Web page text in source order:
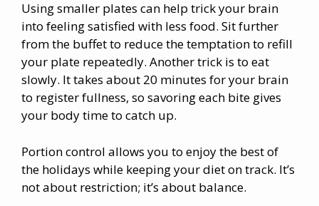
Using smaller plates can help trick your brain
into feeling satisfied with less food. Sit further
from the buffet to reduce the temptation to refill
your plate repeatedly. Another trick is to eat
slowly. It takes about 20 minutes for your brain
to register fullness, so savoring each bite gives
your body time to catch up.
Portion control allows you to enjoy the best of
the holidays while keeping your diet on track. It’s
not about restriction; it’s about balance.